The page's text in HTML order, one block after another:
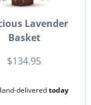
Lavender
Basket
$134.95
deliveredtoday